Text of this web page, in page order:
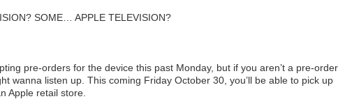
SOME… APPLE TELEVISION?
pre-orders for the device this past Monday, but if you aren’t a pre-order
wanna listen up. This coming Friday October 30, you’ll be able to pick up
Apple retail store.